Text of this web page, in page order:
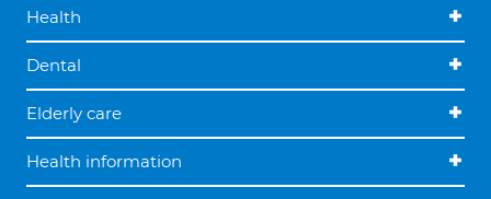
Health
Dental
Elderly care
Health information